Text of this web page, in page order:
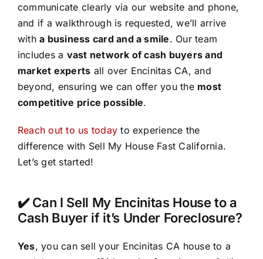
communicate clearly via our website and phone,
and if a walkthrough is requested, we’ll arrive
witha business card and a smile. Our team
includes a vast network of cash buyers and
market experts all over Encinitas CA, and
beyond, ensuring we can offer you the most
competitive price possible.
Reach out to us today to experience the
difference with Sell My House Fast California.
Let’s get started!
✔️ Can I Sell My Encinitas House to a
Cash Buyer if it’s Under Foreclosure?
Yes, you can sell your Encinitas CA house to a